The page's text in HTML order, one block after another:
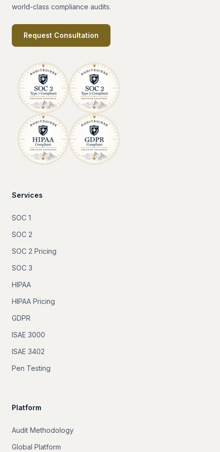
world-class compliance audits.
Request Consultation
Services
SOC 1
SOC 2
SOC 2 Pricing
SOC 3
HIPAA
HIPAA Pricing
GDPR
ISAE 3000
ISAE 3402
Pen Testing
Platform
Audit Methodology
Global Platform